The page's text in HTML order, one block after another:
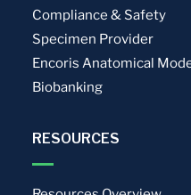
Compliance & Safety
Specimen Provider
Encoris Anatomical
Biobanking
RESOURCES